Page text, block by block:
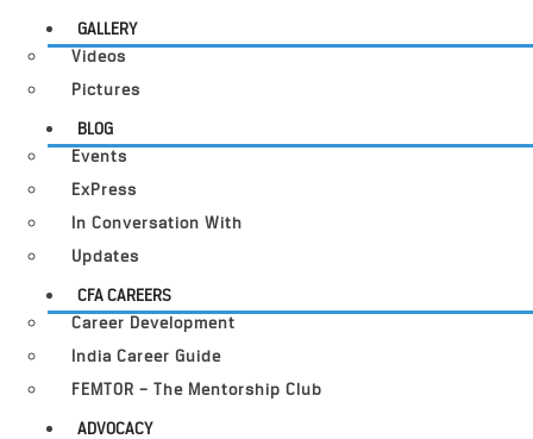
GALLERY
Videos
Pictures
BLOG
Events
ExPress
In Conversation With
Updates
CFA CAREERS
Career Development
India Career Guide
FEMTOR – The Mentorship Club
ADVOCACY